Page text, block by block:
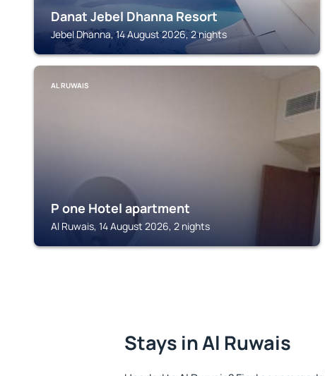
Danat Jebel Dhanna Resort
Jebel Dhanna, 14 August 2026, 2 nights
AL RUWAIS
P one Hotel apartment
Al Ruwais, 14 August 2026, 2 nights
Stays in Al Ruwais